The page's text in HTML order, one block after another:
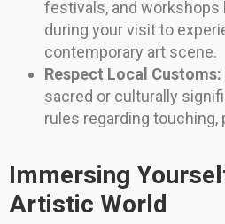
festivals, and workshops
during your visit to
contemporary art scene.
Respect Local Customs:
sacred or culturally
rules regarding touching,
Immersing
Artistic World